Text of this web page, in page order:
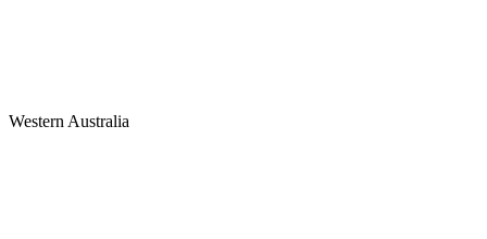
Western Australia